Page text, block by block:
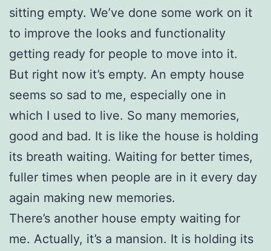
sitting empty. We’ve done some work on it
to improve the looks and functionality
getting ready for people to move into it.
But right now it’s empty. An empty house
seems so sad to me, especially one in
which I used to live. So many memories,
good and bad. It is like the house is holding
its breath waiting. Waiting for better times,
fuller times when people are in it every day
again making new memories.
There’s another house empty waiting for
me. Actually, it’s a mansion. It is holding its